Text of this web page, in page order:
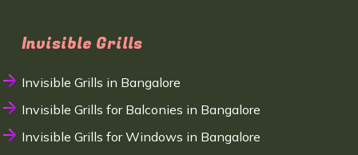
Invisible Grills
Invisible Grills in Bangalore
Invisible Grills for Balconies in Bangalore
Invisible Grills for Windows in Bangalore